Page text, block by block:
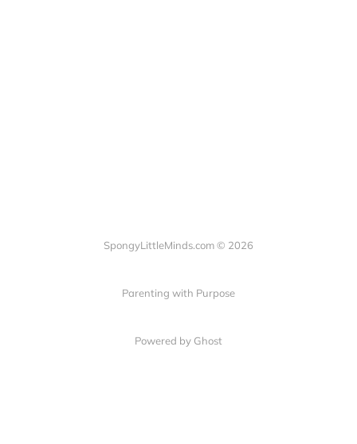
SpongyLittleMinds.com © 2026
Parenting with Purpose
Powered by Ghost